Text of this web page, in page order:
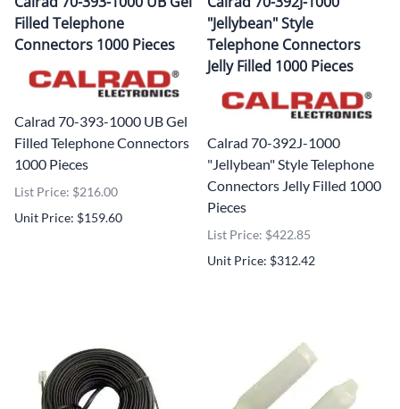
Filled Telephone
Connectors 1000 Pieces
Calrad 70-393-1000 UB Gel
Filled Telephone Connectors
1000 Pieces
List Price: $216.00
Unit Price: $159.60
"Jellybean" Style
Telephone Connectors
Jelly Filled 1000 Pieces
Calrad 70-392J-1000
"Jellybean" Style Telephone
Connectors Jelly Filled 1000
Pieces
List Price: $422.85
Unit Price: $312.42